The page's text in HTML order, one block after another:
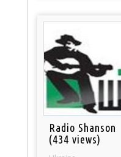
Radio Shanson
(434 views)